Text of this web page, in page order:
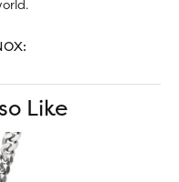
Like